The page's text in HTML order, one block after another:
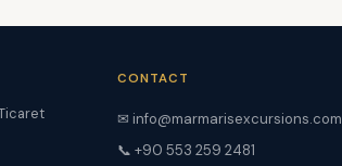
CONTACT
✉ info@marmarisexcursions.com
📞 +90 553 259 2481